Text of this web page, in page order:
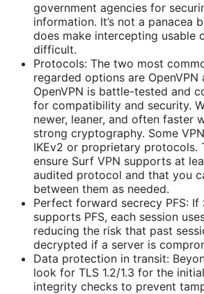
government agencies for
information. It’s not a panacea
does make intercepting usable
difficult.
Protocols: The two most
regarded options are OpenVPN
OpenVPN is battle-tested and
for compatibility and security.
newer, leaner, and often faster
strong cryptography. Some
IKEv2 or proprietary protocols.
ensure Surf VPN supports at
audited protocol and that you
between them as needed.
Perfect forward secrecy PFS: If
supports PFS, each session
reducing the risk that past
decrypted if a server is
Data protection in transit:
look for TLS 1.2/1.3 for the
integrity checks to prevent